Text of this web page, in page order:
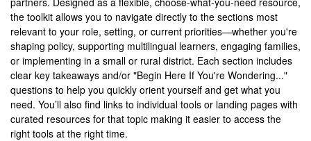
the toolkit allows you to navigate directly to the sections most
relevant to your role, setting, or current priorities—whether you're
shaping policy, supporting multilingual learners, engaging families,
or implementing in a small or rural district. Each section includes
clear key takeaways and/or "Begin Here If You're Wondering..."
questions to help you quickly orient yourself and get what you
need. You’ll also find links to individual tools or landing pages with
curated resources for that topic making it easier to access the
right tools at the right time.